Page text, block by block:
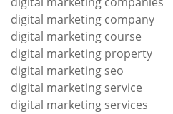
digital marketing company
digital marketing course
digital marketing property
digital marketing seo
digital marketing service
digital marketing services